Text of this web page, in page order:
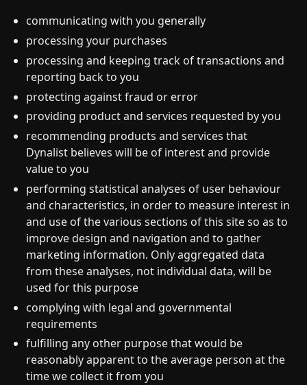
communicating with you generally
processing your purchases
processing and keeping track of transactions and
reporting back to you
protecting against fraud or error
providing product and services requested by you
recommending products and services that
Dynalist believes will be of interest and provide
value to you
performing statistical analyses of user behaviour
and characteristics, in order to measure interest in
and use of the various sections of this site so as to
improve design and navigation and to gather
marketing information. Only aggregated data
from these analyses, not individual data, will be
used for this purpose
complying with legal and governmental
requirements
fulfilling any other purpose that would be
reasonably apparent to the average person at the
time we collect it from you